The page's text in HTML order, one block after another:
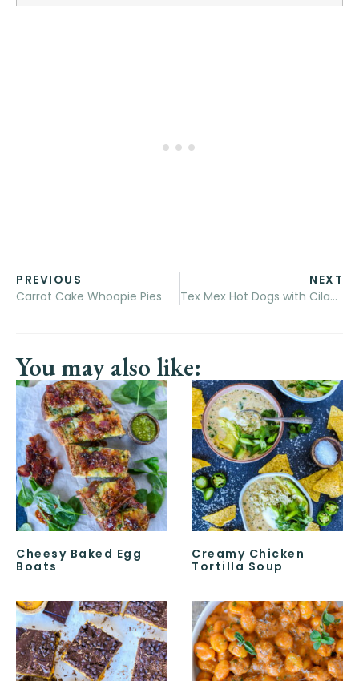
PREVIOUS
Carrot Cake Whoopie Pies
NEXT
Tex Mex Hot Dogs with Cilantro Cream Drizzle
You may also like:
Cheesy Baked Egg
Boats
Creamy Chicken
Tortilla Soup